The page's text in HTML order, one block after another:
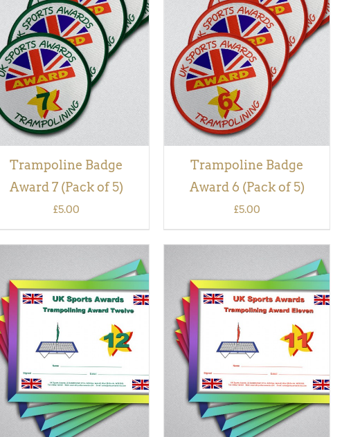
ADD TO BASKET /
QUICK
VIEW
Trampoline Badge
Award 7 (Pack of 5)
£5.00
ADD TO BASKET /
QUICK
VIEW
Trampoline Badge
Award 6 (Pack of 5)
£5.00
ADD TO BASKET
QUICK
VIEW
ADD TO BASKET
QUICK
VIEW